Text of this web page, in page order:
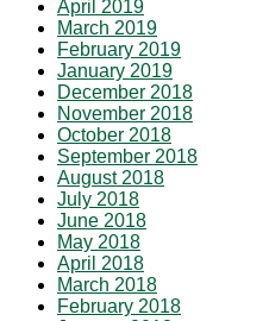
April 2019
March 2019
February 2019
January 2019
December 2018
November 2018
October 2018
September 2018
August 2018
July 2018
June 2018
May 2018
April 2018
March 2018
February 2018